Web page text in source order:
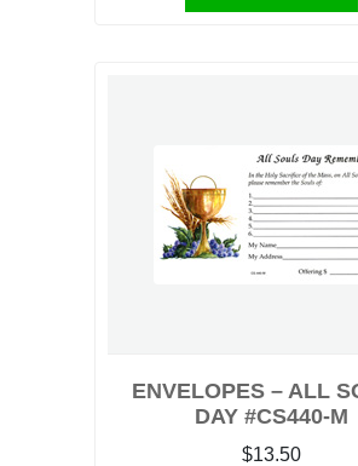
ENVELOPES – ALL
DAY #CS440-M
$13.50